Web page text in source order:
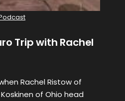
Trip with Rachel
Rachel Ristow of
of Ohio head